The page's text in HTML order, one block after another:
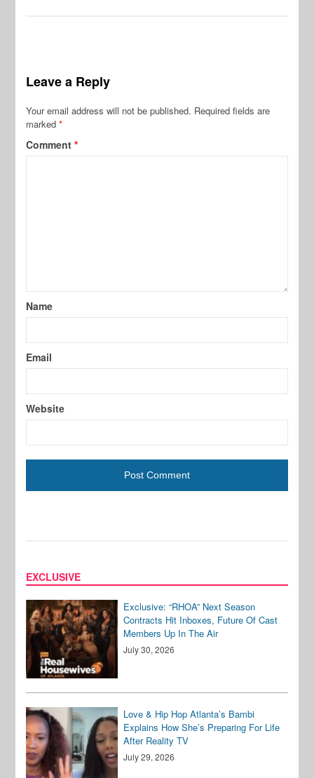
Leave a Reply
Your email address will not be published. Required fields are
marked*
Comment*
Name
Email
Website
EXCLUSIVE
Exclusive: “RHOA” Next Season
Contracts Hit Inboxes, Future Of Cast
Members Up In The Air
July 30, 2026
Love & Hip Hop Atlanta’s Bambi
Explains How She’s Preparing For Life
After Reality TV
July 29, 2026